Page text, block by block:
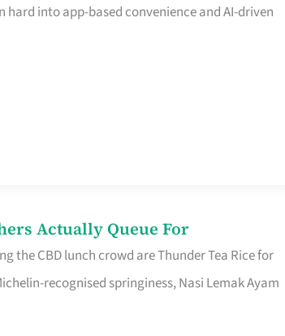
into app-based convenience and AI-driven
Actually Queue For
the CBD lunch crowd are Thunder Tea Rice for
recognised springiness, Nasi Lemak Ayam